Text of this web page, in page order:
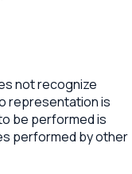
not recognize
representation is
be performed is
performed by other